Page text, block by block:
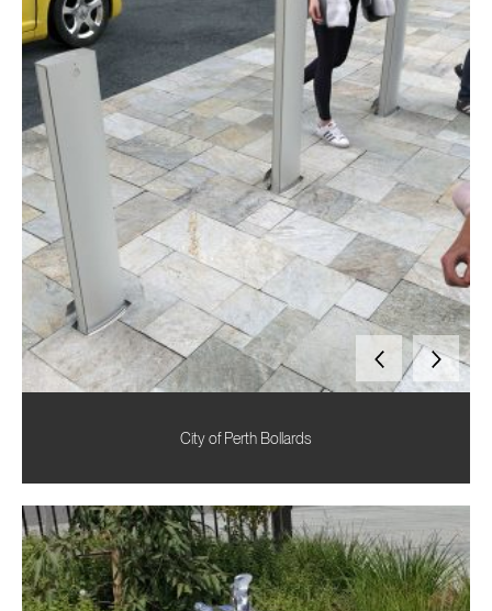
City of Perth Bollards